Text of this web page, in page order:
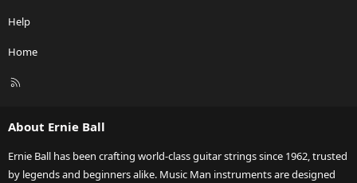
Help
Home
R
About Ernie Ball
Ernie Ball has been crafting world-class guitar strings since 1962, trusted
by legends and beginners alike. Music Man instruments are designed